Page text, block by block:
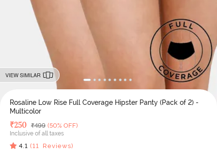
VIEW SIMILAR
Rosaline Low Rise Full Coverage Hipster Panty (Pack of 2) -
Multicolor
Deal Price
₹250 MRP
₹499 (50% OFF)
Inclusive of all taxes
4.1 (11 Reviews)